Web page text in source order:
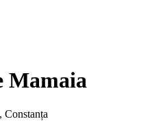
Mamaia
Constanța